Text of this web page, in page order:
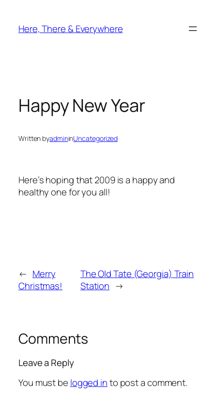
content
Here, There & Everywhere
Happy New Year
Written byadmininUncategorized
Here’s hoping that 2009 is a happy and
healthy one for you all!
← Merry
Christmas!
The Old Tate (Georgia) Train
Station →
Comments
Leave a Reply
You must be logged into post a comment.